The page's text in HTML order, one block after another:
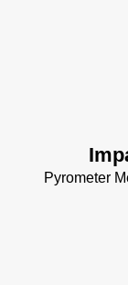
Pyrometer